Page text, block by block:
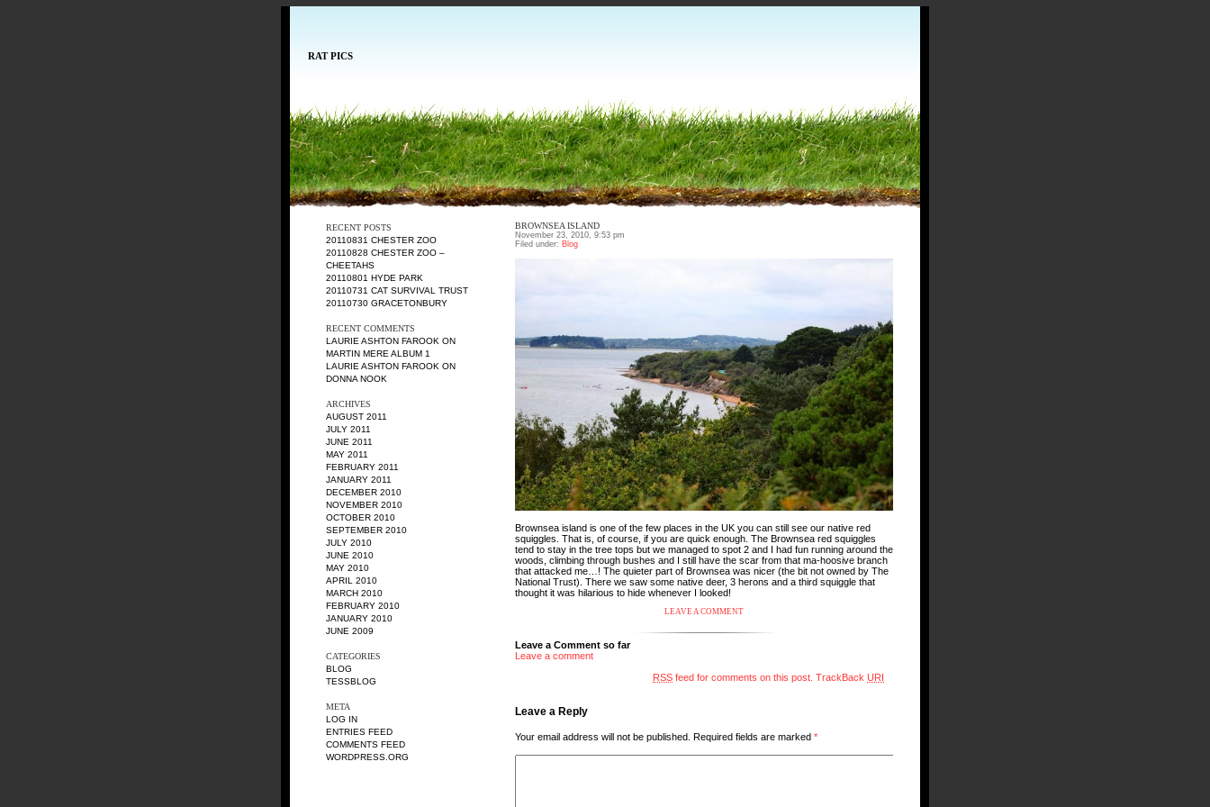
RAT PICS
RECENT POSTS
20110831 CHESTER ZOO
20110828 CHESTER ZOO –
CHEETAHS
20110801 HYDE PARK
20110731 CAT SURVIVAL TRUST
20110730 GRACETONBURY
RECENT COMMENTS
LAURIE ASHTON FAROOK ON
MARTIN MERE ALBUM 1
LAURIE ASHTON FAROOK ON
DONNA NOOK
ARCHIVES
AUGUST 2011
JULY 2011
JUNE 2011
MAY 2011
FEBRUARY 2011
JANUARY 2011
DECEMBER 2010
NOVEMBER 2010
OCTOBER 2010
SEPTEMBER 2010
JULY 2010
JUNE 2010
MAY 2010
APRIL 2010
MARCH 2010
FEBRUARY 2010
JANUARY 2010
JUNE 2009
CATEGORIES
BLOG
TESSBLOG
META
LOG IN
ENTRIES FEED
COMMENTS FEED
WORDPRESS.ORG
BROWNSEA ISLAND
November 23, 2010, 9:53 pm
Filed under: Blog
Brownsea island is one of the few places in the UK you can still see our native red
squiggles. That is, of course, if you are quick enough. The Brownsea red squiggles
tend to stay in the tree tops but we managed to spot 2 and I had fun running around the
woods, climbing through bushes and I still have the scar from that ma-hoosive branch
that attacked me…! The quieter part of Brownsea was nicer (the bit not owned by The
National Trust). There we saw some native deer, 3 herons and a third squiggle that
thought it was hilarious to hide whenever I looked!
LEAVE A COMMENT
Leave a Comment so far
Leave a comment
RSS feed for comments on this post. TrackBack URI
Leave a Reply
Your email address will not be published. Required fields are marked *